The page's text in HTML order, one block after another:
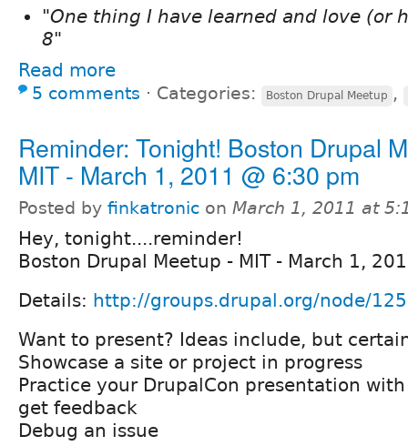
"One thing I have learned and love (or
8"
Read more
5 comments ⋅ Categories: Boston Drupal Meetup ,
Reminder: Tonight! Boston Drupal
MIT - March 1, 2011 @ 6:30 pm
Posted by finkatronic on March 1, 2011 at
Hey, tonight....reminder!
Boston Drupal Meetup - MIT - March 1,
Details: http://groups.drupal.org/node/
Want to present? Ideas include, but
Showcase a site or project in progress
Practice your DrupalCon presentation
get feedback
Debug an issue